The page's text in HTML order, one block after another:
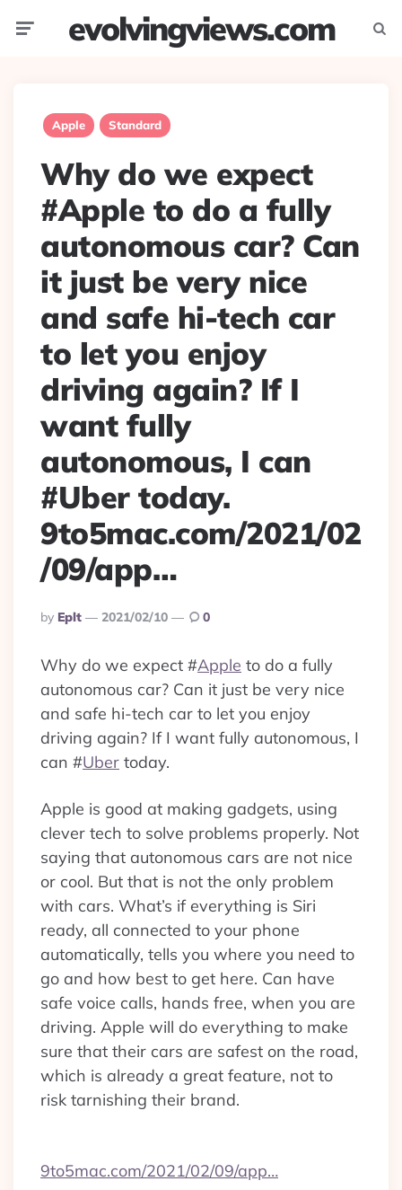
evolvingviews.com
Apple Standard
Why do we expect
#Apple to do a fully
autonomous car? Can
it just be very nice
and safe hi-tech car
to let you enjoy
driving again? If I
want fully
autonomous, I can
#Uber today.
9to5mac.com/2021/02
/09/app…
Posted
By
By Eplt 2021/02/10 0
Why do we expect #Apple to do a fully
autonomous car? Can it just be very nice
and safe hi-tech car to let you enjoy
driving again? If I want fully autonomous, I
can #Uber today.
Apple is good at making gadgets, using
clever tech to solve problems properly. Not
saying that autonomous cars are not nice
or cool. But that is not the only problem
with cars. What’s if everything is Siri
ready, all connected to your phone
automatically, tells you where you need to
go and how best to get here. Can have
safe voice calls, hands free, when you are
driving. Apple will do everything to make
sure that their cars are safest on the road,
which is already a great feature, not to
risk tarnishing their brand.
9to5mac.com/2021/02/09/app…